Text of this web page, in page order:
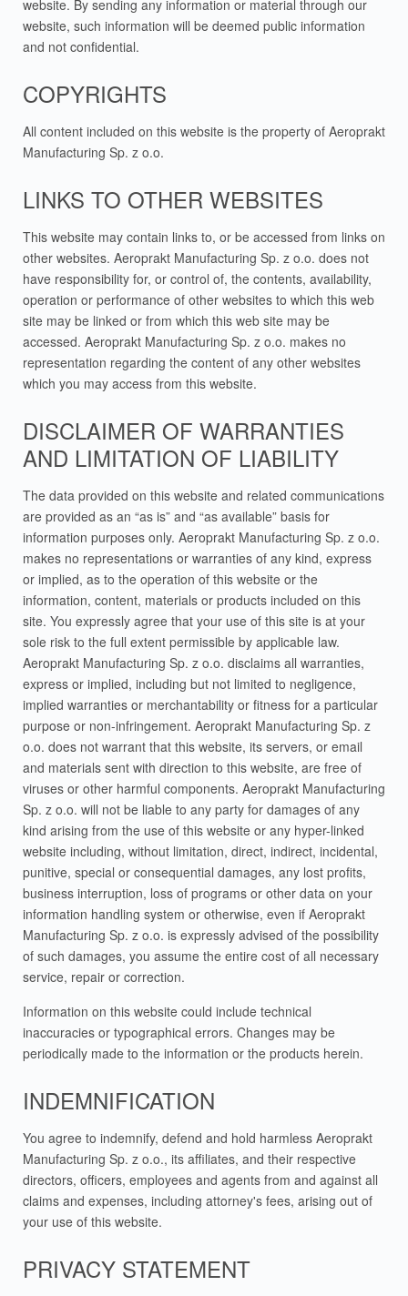
website. By sending any information or material through our
website, such information will be deemed public information
and not confidential.
COPYRIGHTS
All content included on this website is the property of Aeroprakt
Manufacturing Sp. z o.o.
LINKS TO OTHER WEBSITES
This website may contain links to, or be accessed from links on
other websites. Aeroprakt Manufacturing Sp. z o.o. does not
have responsibility for, or control of, the contents, availability,
operation or performance of other websites to which this web
site may be linked or from which this web site may be
accessed. Aeroprakt Manufacturing Sp. z o.o. makes no
representation regarding the content of any other websites
which you may access from this website.
DISCLAIMER OF WARRANTIES
AND LIMITATION OF LIABILITY
The data provided on this website and related communications
are provided as an “as is” and “as available” basis for
information purposes only. Aeroprakt Manufacturing Sp. z o.o.
makes no representations or warranties of any kind, express
or implied, as to the operation of this website or the
information, content, materials or products included on this
site. You expressly agree that your use of this site is at your
sole risk to the full extent permissible by applicable law.
Aeroprakt Manufacturing Sp. z o.o. disclaims all warranties,
express or implied, including but not limited to negligence,
implied warranties or merchantability or fitness for a particular
purpose or non-infringement. Aeroprakt Manufacturing Sp. z
o.o. does not warrant that this website, its servers, or email
and materials sent with direction to this website, are free of
viruses or other harmful components. Aeroprakt Manufacturing
Sp. z o.o. will not be liable to any party for damages of any
kind arising from the use of this website or any hyper-linked
website including, without limitation, direct, indirect, incidental,
punitive, special or consequential damages, any lost profits,
business interruption, loss of programs or other data on your
information handling system or otherwise, even if Aeroprakt
Manufacturing Sp. z o.o. is expressly advised of the possibility
of such damages, you assume the entire cost of all necessary
service, repair or correction.
Information on this website could include technical
inaccuracies or typographical errors. Changes may be
periodically made to the information or the products herein.
INDEMNIFICATION
You agree to indemnify, defend and hold harmless Aeroprakt
Manufacturing Sp. z o.o., its affiliates, and their respective
directors, officers, employees and agents from and against all
claims and expenses, including attorney's fees, arising out of
your use of this website.
PRIVACY STATEMENT